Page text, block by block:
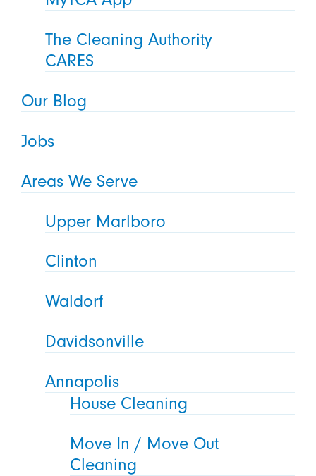
The Cleaning Authority
CARES
Our Blog
Jobs
Areas We Serve
Upper Marlboro
Clinton
Waldorf
Davidsonville
Annapolis
House Cleaning
Move In / Move Out
Cleaning